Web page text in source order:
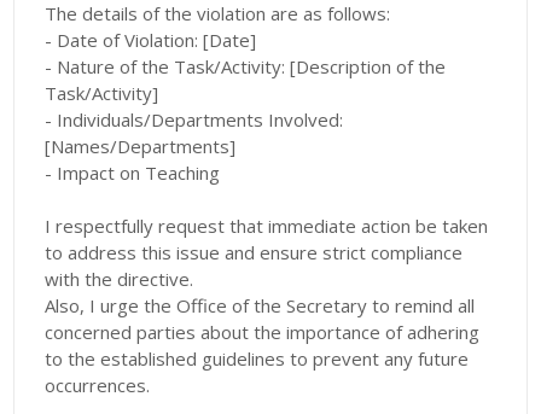
The details of the violation are as follows:
- Date of Violation: [Date]
- Nature of the Task/Activity: [Description of the
Task/Activity]
- Individuals/Departments Involved:
[Names/Departments]
- Impact on Teaching
I respectfully request that immediate action be taken
to address this issue and ensure strict compliance
with the directive.
Also, I urge the Office of the Secretary to remind all
concerned parties about the importance of adhering
to the established guidelines to prevent any future
occurrences.